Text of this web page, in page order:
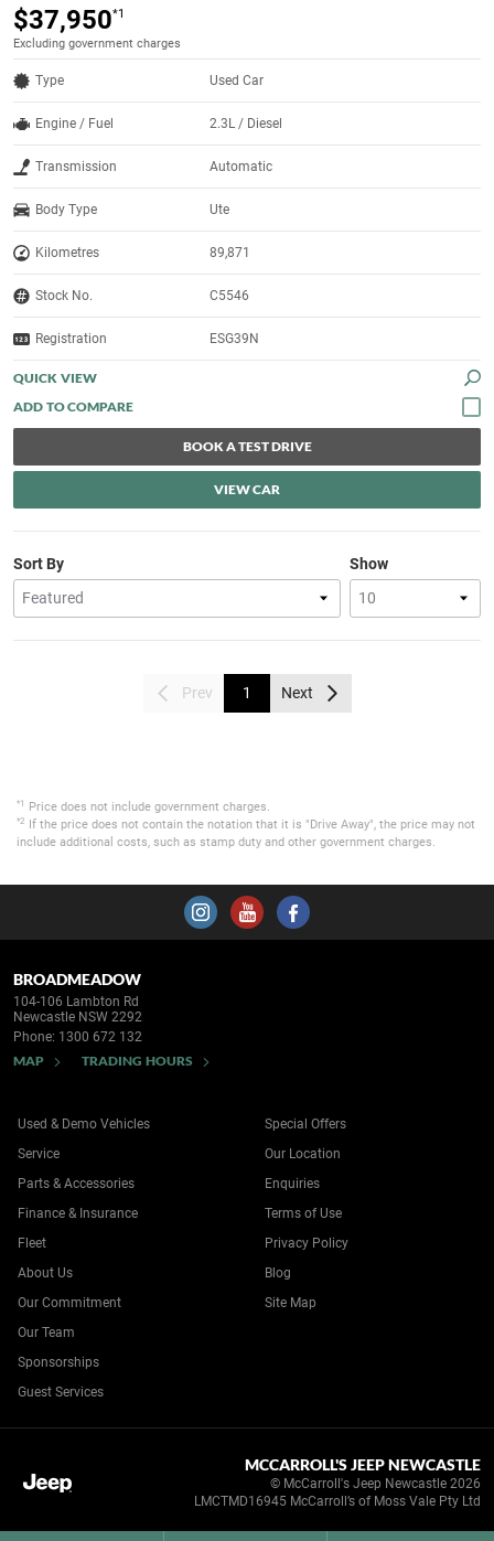
$37,950*1
Excluding government charges
Type Used Car
Engine / Fuel 2.3L / Diesel
Transmission Automatic
Body Type Ute
Kilometres 89,871
Stock No. C5546
Registration ESG39N
QUICK VIEW
BOOK A TEST DRIVE
VIEW CAR
Show
Sort By
Prev 1 Next
*1 Price does not include government charges.
*2
If the price does not contain the notation that it is "Drive Away", the price may not
include additional costs, such as stamp duty and other government charges.
BROADMEADOW
104-106 Lambton Rd
Newcastle NSW 2292
Phone: 1300 672 132
MAP TRADING HOURS
Used & Demo Vehicles
Service
Parts & Accessories
Finance & Insurance
Fleet
Special Offers
Our Location
Enquiries
Terms of Use
Privacy Policy
About Us
Our Commitment
Our Team
Sponsorships
Guest Services
Blog
Site Map
MCCARROLL'S JEEP NEWCASTLE
© McCarroll's Jeep Newcastle 2026
LMCTMD16945 McCarroll’s of Moss Vale Pty Ltd